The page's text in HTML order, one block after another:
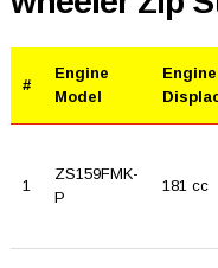
#
Engine
Model
Engine
1
ZS159FMK-
P
181 cc